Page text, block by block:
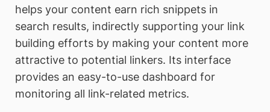
helps your content earn rich snippets in
search results, indirectly supporting your link
building efforts by making your content more
attractive to potential linkers. Its interface
provides an easy-to-use dashboard for
monitoring all link-related metrics.